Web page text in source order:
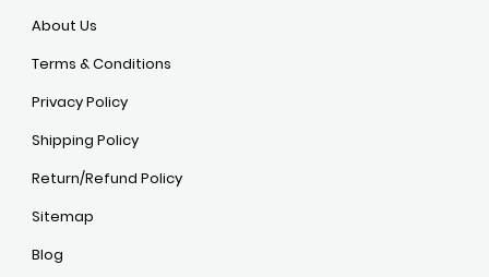
About Us
Terms & Conditions
Privacy Policy
Shipping Policy
Return/Refund Policy
Sitemap
Blog